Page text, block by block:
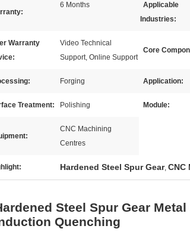
6 Months
Applicable
Industries:
Warranty
Video Technical
Support, Online Support
Core
Forging Application:
Treatment: Polishing Module:
CNC Machining
Centres
Hardened Steel Spur Gear, CNC
Steel Spur Gear
Quenching